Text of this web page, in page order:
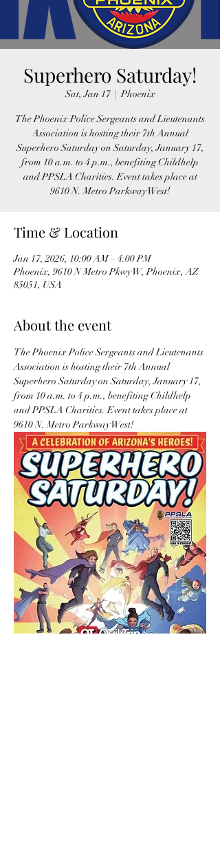
Superhero Saturday!
Sat, Jan 17
  |
Phoenix
The Phoenix Police Sergeants and Lieutenants
Association is hosting their 7th Annual
Superhero Saturday on Saturday, January 17,
from 10 a.m. to 4 p.m., benefiting Childhelp
and PPSLA Charities. Event takes place at
9610 N. Metro Parkway West!
Time & Location
Jan 17, 2026, 10:00 AM – 4:00 PM
Phoenix, 9610 N Metro Pkwy W, Phoenix, AZ
85051, USA
About the event
The Phoenix Police Sergeants and Lieutenants
Association is hosting their 7th Annual
Superhero Saturday on Saturday, January 17,
from 10 a.m. to 4 p.m., benefiting Childhelp
and PPSLA Charities. Event takes place at
9610 N. Metro Parkway West!